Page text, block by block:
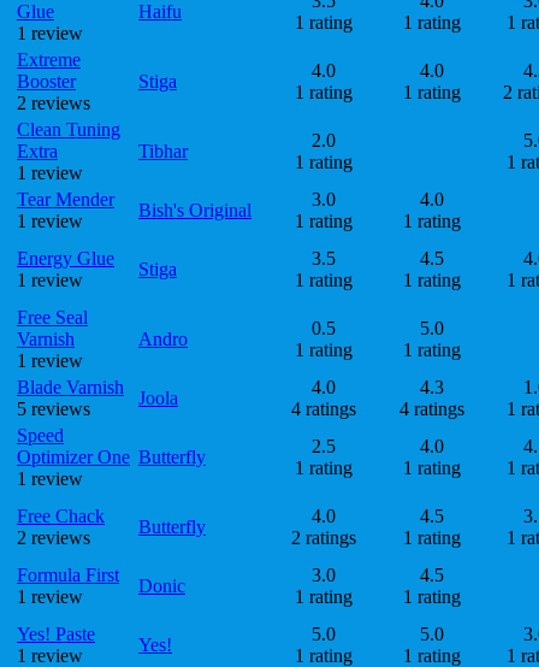
Glue
1 review
Haifu
1 rating
1 rating
1
Extreme
Booster
2 reviews
Stiga
4.0
1 rating
4.0
1 rating
2
Clean Tuning
Extra
1 review
Tibhar
2.0
1 rating
1
Tear Mender
1 review
Bish's Original
3.0
1 rating
4.0
1 rating
Energy Glue
1 review
Stiga
3.5
1 rating
4.5
1 rating
1
Free Seal
Varnish
1 review
Andro
0.5
1 rating
5.0
1 rating
Blade Varnish
5 reviews
Joola
4.0
4 ratings
4.3
4 ratings
1
Speed
Optimizer One
1 review
Butterfly
2.5
1 rating
4.0
1 rating
1
Free Chack
2 reviews
Butterfly
4.0
2 ratings
4.5
1 rating
1
Formula First
1 review
Donic
3.0
1 rating
4.5
1 rating
Yes! Paste
1 review
Yes!
5.0
1 rating
5.0
1 rating
1